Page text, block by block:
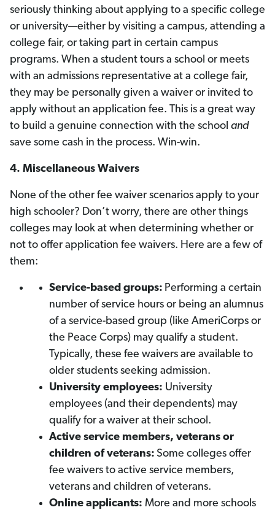
seriously thinking about applying to a specific college
or university—either by visiting a campus, attending a
college fair, or taking part in certain campus
programs. When a student tours a school or meets
with an admissions representative at a college fair,
they may be personally given a waiver or invited to
apply without an application fee. This is a great way
to build a genuine connection with the school and
save some cash in the process. Win-win.
4. Miscellaneous Waivers
None of the other fee waiver scenarios apply to your
high schooler? Don’t worry, there are other things
colleges may look at when determining whether or
not to offer application fee waivers. Here are a few of
them:
Service-based groups: Performing a certain
number of service hours or being an alumnus
of a service-based group (like AmeriCorps or
the Peace Corps) may qualify a student.
Typically, these fee waivers are available to
older students seeking admission.
University employees: University
employees (and their dependents) may
qualify for a waiver at their school.
Active service members, veterans or
children of veterans: Some colleges offer
fee waivers to active service members,
veterans and children of veterans.
Online applicants: More and more schools